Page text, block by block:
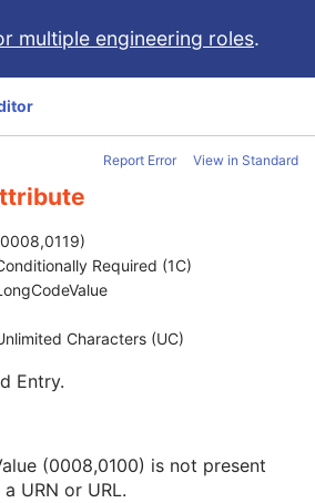
multiple engineering roles.
Report Error View in Standard
Required (1C)
Characters (UC)
Entry.
(0008,0100) is not present
URN or URL.